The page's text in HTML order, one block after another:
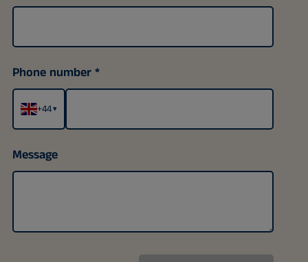
Phone number
+44▾
Message